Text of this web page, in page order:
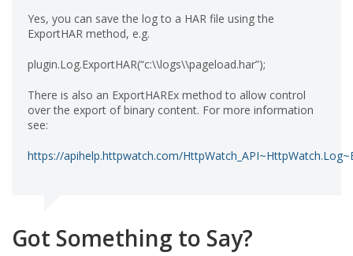
Yes, you can save the log to a HAR file using the
ExportHAR method, e.g.
plugin.Log.ExportHAR(“c:\\logs\\pageload.har”);
There is also an ExportHAREx method to allow control
over the export of binary content. For more information
see:
https://apihelp.httpwatch.com/
Got Something to Say?